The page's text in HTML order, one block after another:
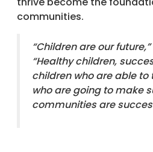
communities.
“Children are our
“Healthy children,
children who are able to
who are going to make
communities are